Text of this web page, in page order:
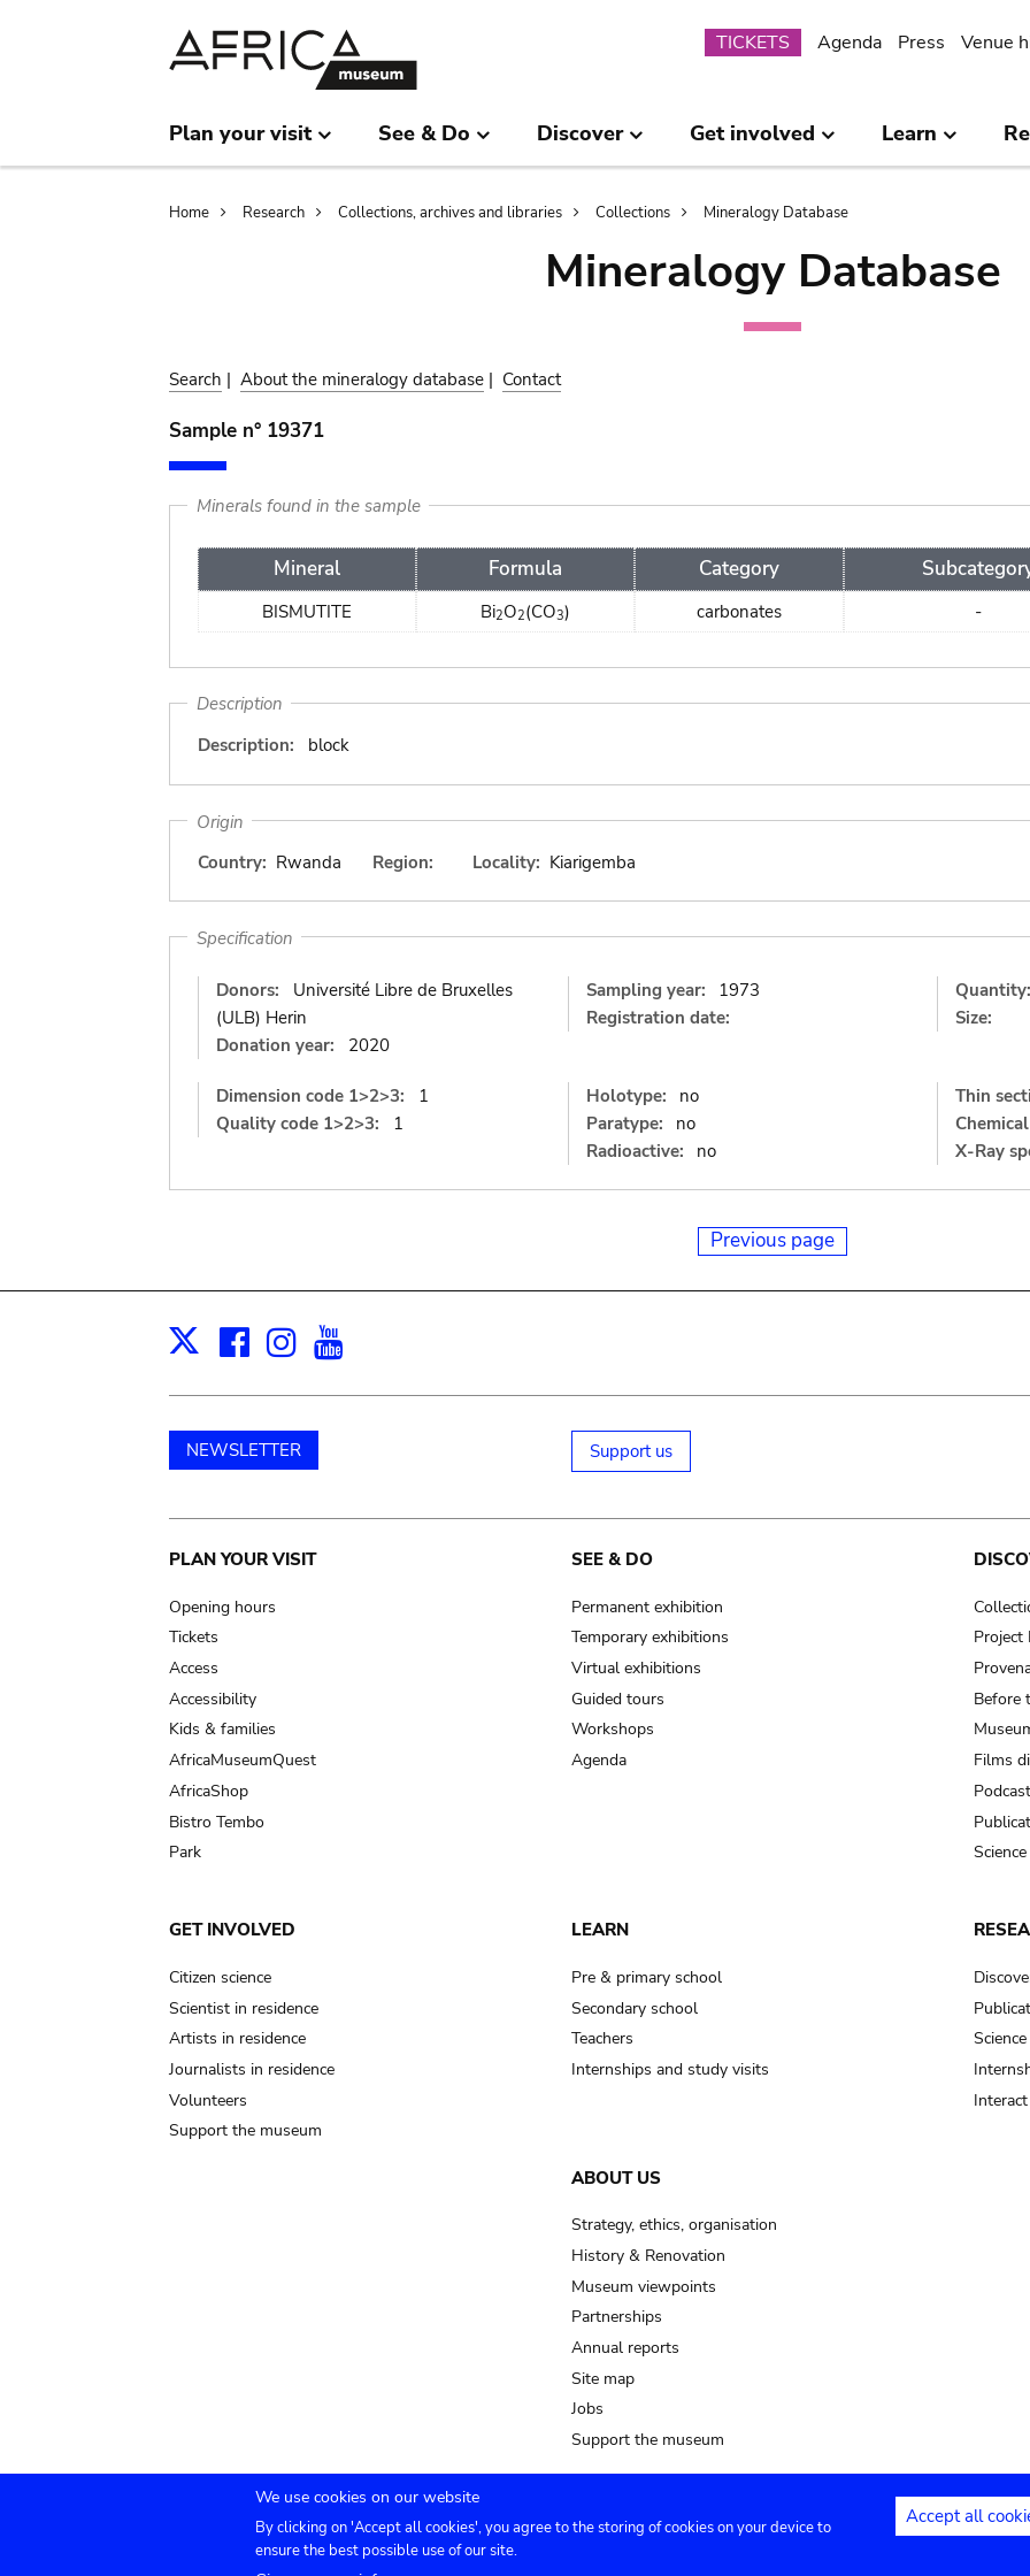
Submenu
TICKETS Agenda Press Venue
Plan your visit See & Do Discover Get involved Learn
Breadcrumb
Home Research Collections, archives and libraries Collections Mineralogy Database
Mineralogy Database
Search | About the mineralogy database | Contact
Sample n° 19371
Minerals found in the sample
Mineral Formula Category
BISMUTITE Bi2O2(CO3) carbonates -
Description
Description:
block
Origin
Country: Rwanda Region: Locality: Kiarigemba
Specification
Donors:
Université Libre de Bruxelles
(ULB) Herin
Donation year:
2020
Sampling year:
1973
Registration date:
Quantity:
Size:
Dimension code 1>2>3:
1
Quality code 1>2>3:
1
Holotype:
no
Paratype:
no
Radioactive:
no
Thin
X-Ray
Previous page
X Facebook
Instagram
NEWSLETTER Support us
Main
navigation
PLAN YOUR VISIT
Opening hours
Tickets
Access
Accessibility
Kids & families
AfricaMuseumQuest
AfricaShop
Bistro Tembo
Park
SEE & DO
Permanent exhibition
Temporary exhibitions
Virtual exhibitions
Guided tours
Workshops
Agenda
Project
Before
Films
GET INVOLVED
Citizen science
Scientist in residence
Artists in residence
Journalists in residence
Volunteers
Support the museum
LEARN
Pre & primary school
Secondary school
Teachers
Internships and study visits
ABOUT US
Strategy, ethics, organisation
History & Renovation
Museum viewpoints
Partnerships
Annual reports
Site map
Jobs
Support the museum
Submenu
Agenda Press Venue hire Contact Privacy settings
We use cookies on our website
By clicking on 'Accept all cookies', you agree to the storing of cookies on your device to
ensure the best possible use of our site.
Accept all